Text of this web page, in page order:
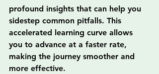
profound insights that can help you
sidestep common pitfalls. This
accelerated learning curve allows
you to advance at a faster rate,
making the journey smoother and
more effective.